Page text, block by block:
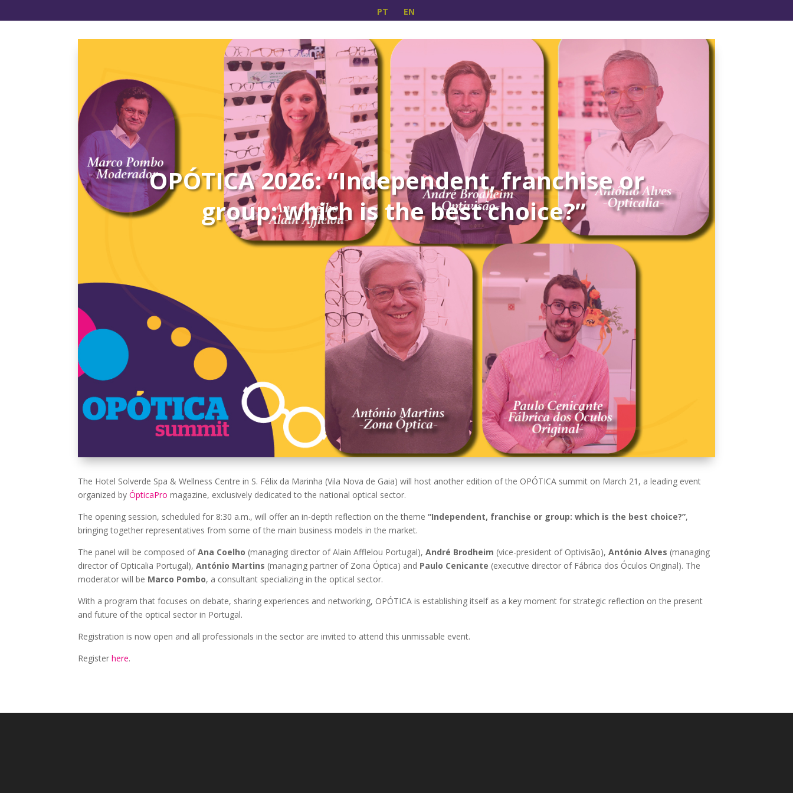
PT EN
OPÓTICA 2026: “Independent, franchise or
group: which is the best choice?”
The Hotel Solverde Spa & Wellness Centre in S. Félix da Marinha (Vila Nova de Gaia) will host another edition of the OPÓTICA summit on March 21, a leading event
organized by ÓpticaPro magazine, exclusively dedicated to the national optical sector.
The opening session, scheduled for 8:30 a.m., will offer an in-depth reflection on the theme “Independent, franchise or group: which is the best choice?”,
bringing together representatives from some of the main business models in the market.
The panel will be composed ofAna Coelho (managing director of Alain Afflelou Portugal), André Brodheim (vice-president of Optivisão), António Alves (managing
director of Opticalia Portugal), António Martins (managing partner of Zona Óptica) and Paulo Cenicante (executive director of Fábrica dos Óculos Original). The
moderator will be Marco Pombo, a consultant specializing in the optical sector.
With a program that focuses on debate, sharing experiences and networking, OPÓTICA is establishing itself as a key moment for strategic reflection on the present
and future of the optical sector in Portugal.
Registration is now open and all professionals in the sector are invited to attend this unmissable event.
Register here.